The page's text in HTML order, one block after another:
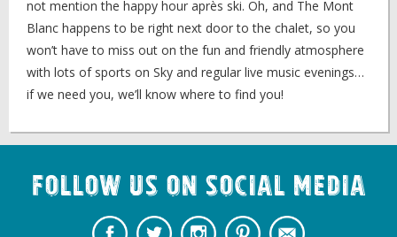
not mention the happy hour après ski. Oh, and The Mont
Blanc happens to be right next door to the chalet, so you
won’t have to miss out on the fun and friendly atmosphere
with lots of sports on Sky and regular live music evenings…
if we need you, we’ll know where to find you!
Follow us on Social Media